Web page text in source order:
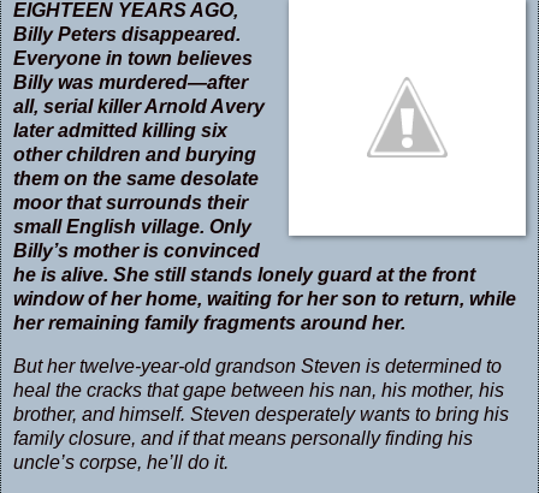
EIGHTEEN YEARS AGO,
Billy Peters disappeared.
Everyone in town believes
Billy was murdered—after
all, serial killer Arnold Avery
later admitted killing six
other children and burying
them on the same desolate
moor that surrounds their
small English village. Only
Billy’s mother is convinced
he is alive. She still stands lonely guard at the front
window of her home, waiting for her son to return, while
her remaining family fragments around her.
But her twelve-year-old grandson Steven is determined to
heal the cracks that gape between his nan, his mother, his
brother, and himself. Steven desperately wants to bring his
family closure, and if that means personally finding his
uncle’s corpse, he’ll do it.